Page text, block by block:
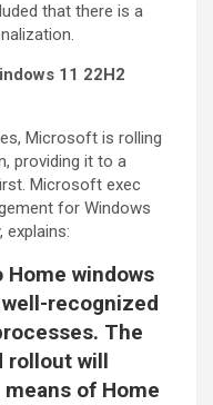
that there is a
11 22H2
Microsoft is rolling
providing it to a
Microsoft exec
for Windows
explains:
windows
recognized
The
rollout will
of Home